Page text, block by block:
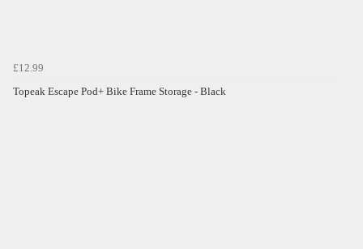
£12.99
Topeak Escape Pod+ Bike Frame Storage - Black